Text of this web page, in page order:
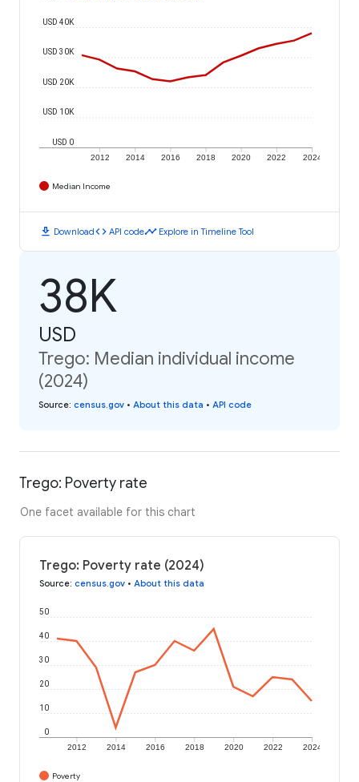
2012 2014 2016 2018 2020 2022 2024
USD 0
USD 10K
USD 20K
USD 30K
USD 40K
Median Income
download Downloadcode API codetimeline Explore in Timeline Tool
38K
USD
Trego: Median individual income
(2024)
Source: census.gov • About this data • API code
Trego: Poverty rate
One facet available for this chart
Trego: Poverty rate (2024)
Source: census.gov • About this data
2012 2014 2016 2018 2020 2022 2024
0
10
20
30
40
50
Poverty